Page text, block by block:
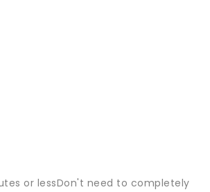
or lessDon't need to completely